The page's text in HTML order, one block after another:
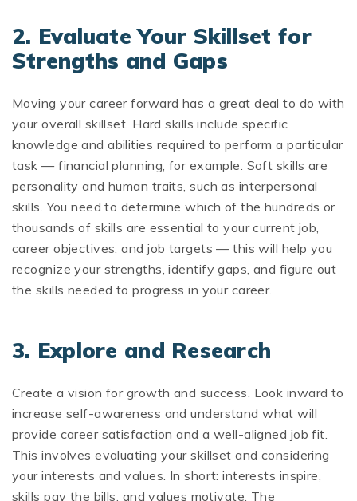
2. Evaluate Your Skillset for
Strengths and Gaps
Moving your career forward has a great deal to do with
your overall skillset. Hard skills include specific
knowledge and abilities required to perform a particular
task — financial planning, for example. Soft skills are
personality and human traits, such as interpersonal
skills. You need to determine which of the hundreds or
thousands of skills are essential to your current job,
career objectives, and job targets — this will help you
recognize your strengths, identify gaps, and figure out
the skills needed to progress in your career.
3. Explore and Research
Create a vision for growth and success. Look inward to
increase self-awareness and understand what will
provide career satisfaction and a well-aligned job fit.
This involves evaluating your skillset and considering
your interests and values. In short: interests inspire,
skills pay the bills, and values motivate. The